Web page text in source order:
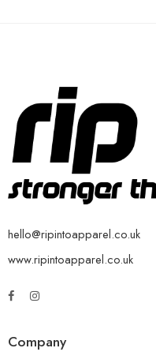
hello@ripintoapparel.co.uk
www.ripintoapparel.co.uk
Company